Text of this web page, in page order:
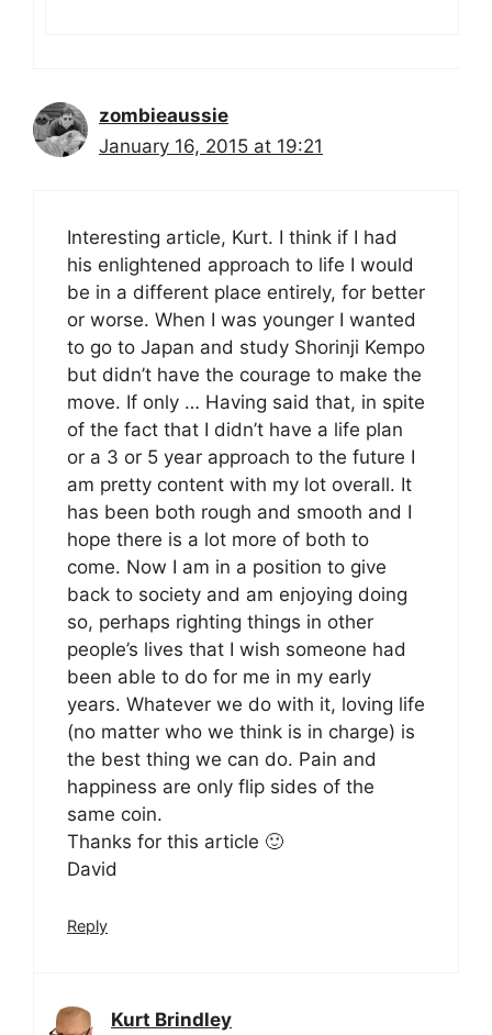
zombieaussie
January 16, 2015 at 19:21
Interesting article, Kurt. I think if I had
his enlightened approach to life I would
be in a different place entirely, for better
or worse. When I was younger I wanted
to go to Japan and study Shorinji Kempo
but didn’t have the courage to make the
move. If only … Having said that, in spite
of the fact that I didn’t have a life plan
or a 3 or 5 year approach to the future I
am pretty content with my lot overall. It
has been both rough and smooth and I
hope there is a lot more of both to
come. Now I am in a position to give
back to society and am enjoying doing
so, perhaps righting things in other
people’s lives that I wish someone had
been able to do for me in my early
years. Whatever we do with it, loving life
(no matter who we think is in charge) is
the best thing we can do. Pain and
happiness are only flip sides of the
same coin.
Thanks for this article 🙂
David
Reply
Kurt Brindley